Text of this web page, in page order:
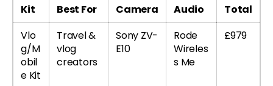
Kit Best For Camera Audio
Total
Vlo
g/M
obil
e Kit
Travel &
vlog
creators
Sony ZV-
E10
Rode
Wireles
s Me
£979